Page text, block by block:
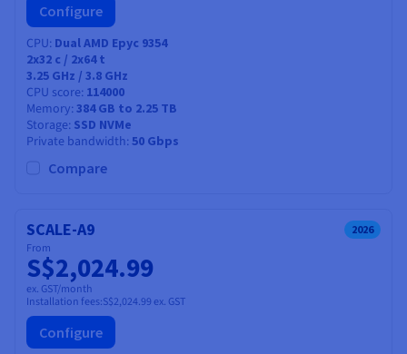
Configure
CPU Dual AMD Epyc 9354
2x32 c / 2x64t
3.25 GHz / 3.8 GHz
CPU score 114000
Memory 384 GB to 2.25 TB
Storage SSD NVMe
Private bandwidth 50 Gbps
Compare
SCALE-A9 2026
From
S$2,024.99
ex. GST/month
Installation fees:S$2,024.99 ex. GST
Configure